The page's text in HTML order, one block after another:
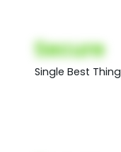
Secure
Single Best Thing